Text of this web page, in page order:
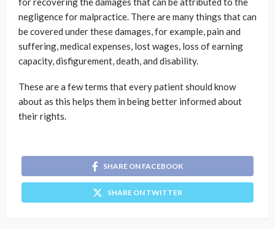
negligence for malpractice. There are many things that can
be covered under these damages, for example, pain and
suffering, medical expenses, lost wages, loss of earning
capacity, disfigurement, death, and disability.
These are a few terms that every patient should know
about as this helps them in being better informed about
their rights.
SHARE ON FACEBOOK
SHARE ON TWITTER